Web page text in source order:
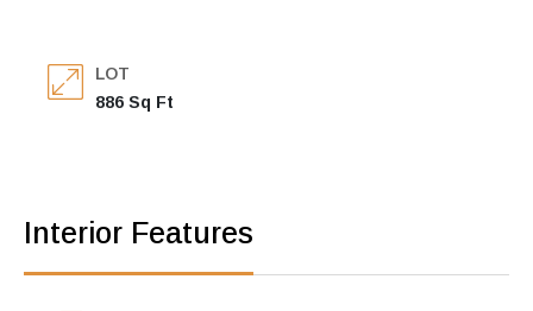
LOT
886 Sq Ft
Interior Features